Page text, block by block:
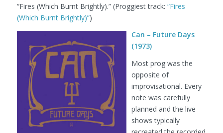
“Fires (Which Burnt Brightly).” (Proggiest track: “Fires
(Which Burnt Brightly)”)
Can – Future Days
(1973)
Most prog was the
opposite of
improvisational. Every
note was carefully
planned and the live
shows typically